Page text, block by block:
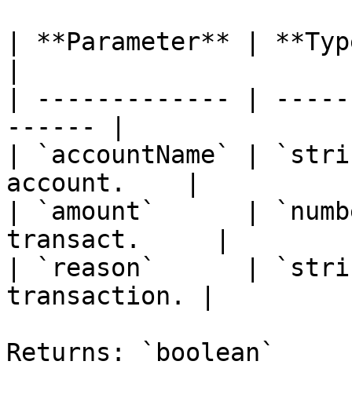
| **Parameter** |
| ------------- |
------ |
| `accountName` |
account.    |
| `amount`      |
transact.     |
| `reason`      |
transaction. |
Returns: `boolean`